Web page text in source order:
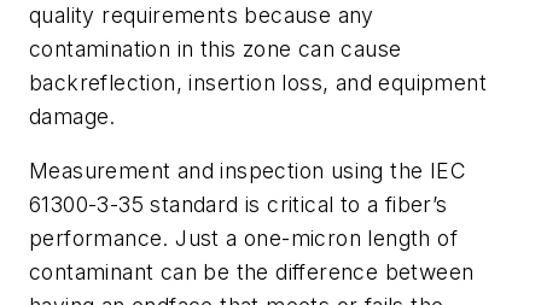
quality requirements because any
contamination in this zone can cause
backreflection, insertion loss, and equipment
damage.
Measurement and inspection using the IEC
61300-3-35 standard is critical to a fiber’s
performance. Just a one-micron length of
contaminant can be the difference between